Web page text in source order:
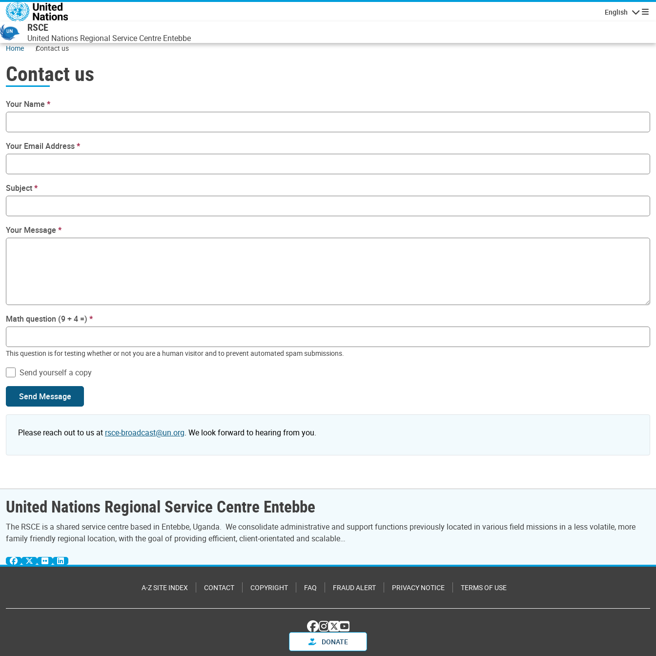
Skip to main content
English
RSCE
United Nations Regional Service Centre Entebbe
Home Contact us
Contact us
Your Name
Your Email Address
Subject
Your Message
Math question (9 + 4 =)
This question is for testing whether or not you are a human visitor and to prevent automated spam submissions.
Send yourself a copy
Send Message
Please reach out to us at rsce-broadcast@un.org. We look forward to hearing from you.
United Nations Regional Service Centre Entebbe
The RSCE is a shared service centre based in Entebbe, Uganda. We consolidate administrative and support functions previously located in various field missions in a less volatile, more
family friendly regional location, with the goal of providing efficient, client-orientated and scalable…
A-Z SITE INDEX CONTACT COPYRIGHT FAQ FRAUD ALERT PRIVACY NOTICE TERMS OF USE
DONATE